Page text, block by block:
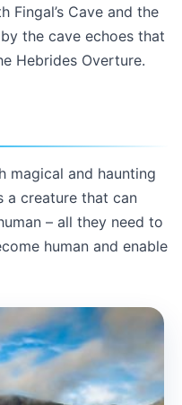
Fingal’s Cave and the
the cave echoes that
Hebrides Overture.
magical and haunting
a creature that can
– all they need to
human and enable